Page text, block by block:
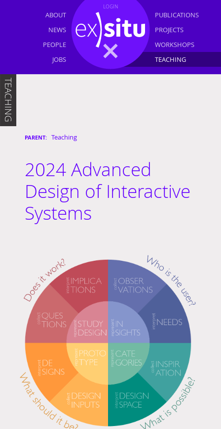
ABOUT
NEWS
PEOPLE
JOBS
PUBLICATIONS
PROJECTS
WORKSHOPS
TEACHING
LOGIN
TEACHING
Teaching
2024 Advanced
Design of Interactive
Systems